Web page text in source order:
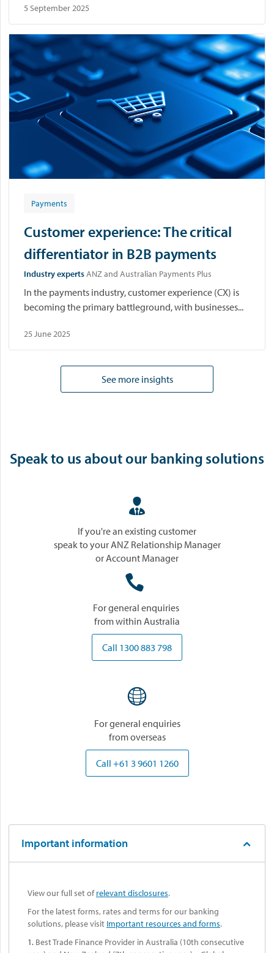
5 September 2025
Payments
Customer experience: The critical
differentiator in B2B payments
Industry experts ANZ and Australian Payments Plus
In the payments industry, customer experience (CX) is
becoming the primary battleground, with businesses...
25 June 2025
See more insights
Speak to us about our banking solutions

If you're an existing customer
speak to your ANZ Relationship Manager
or Account Manager

For general enquiries
from within Australia
Call 1300 883 798

For general enquiries
from overseas
Call +61 3 9601 1260
Important information
View our full set ofrelevant disclosures.
For the latest forms, rates and terms for our banking
solutions, please visit Important resources and forms.
1. Best Trade Finance Provider in Australia (10th consecutive